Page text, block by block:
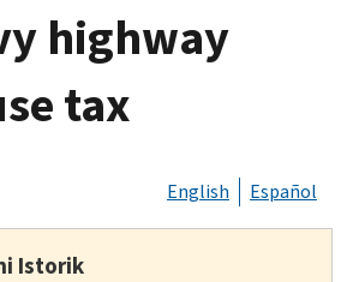
highway
tax
English Español
Istorik